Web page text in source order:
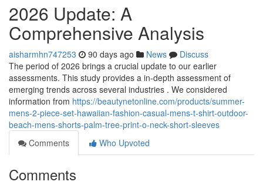
2026 Update: A
Comprehensive Analysis
aisharmhn747253 90 days ago News
Discuss
The period of 2026 brings a crucial update to our earlier
assessments. This study provides a in-depth assessment of
emerging trends across several industries . We considered
information from https://beautynetonline.com/products/summer-
mens-2-piece-set-hawaiian-fashion-casual-mens-t-shirt-outdoor-
beach-mens-shorts-palm-tree-print-o-neck-short-sleeves
Comments
Who Upvoted
Comments